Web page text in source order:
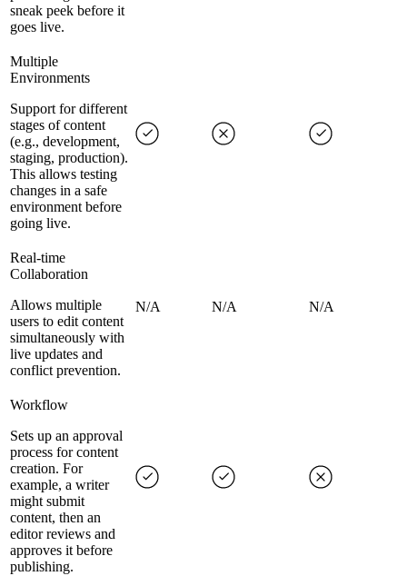
sneak peek before it
goes live.
Multiple
Environments
Support for different
stages of content
(e.g., development,
staging, production).
This allows testing
changes in a safe
environment before
going live.
Real-time
Collaboration
Allows multiple
users to edit content
simultaneously with
live updates and
conflict prevention.
N/A N/A N/A
Workflow
Sets up an approval
process for content
creation. For
example, a writer
might submit
content, then an
editor reviews and
approves it before
publishing.